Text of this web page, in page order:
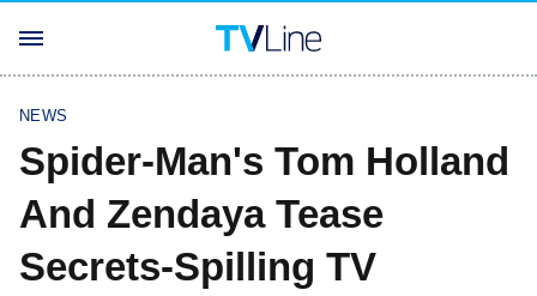
NEWS
Spider-Man's Tom Holland
And Zendaya Tease
Secrets-Spilling TV